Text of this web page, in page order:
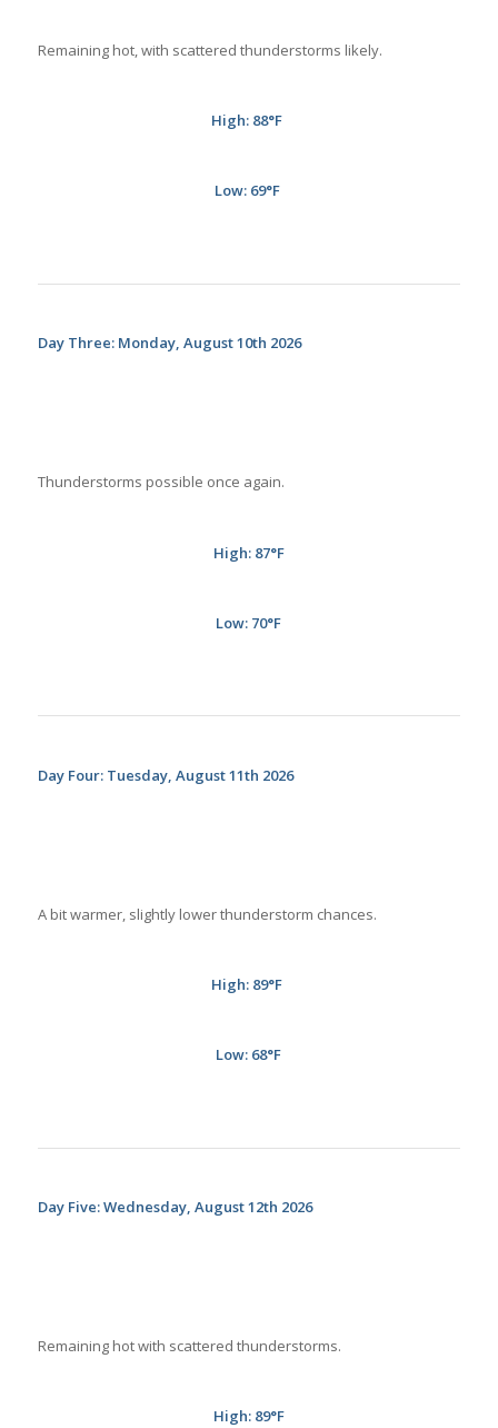
Remaining hot, with scattered thunderstorms likely.
High: 88°F
Low: 69°F
Day Three: Monday, August 10th 2026
Thunderstorms possible once again.
High: 87°F
Low: 70°F
Day Four: Tuesday, August 11th 2026
A bit warmer, slightly lower thunderstorm chances.
High: 89°F
Low: 68°F
Day Five: Wednesday, August 12th 2026
Remaining hot with scattered thunderstorms.
High: 89°F